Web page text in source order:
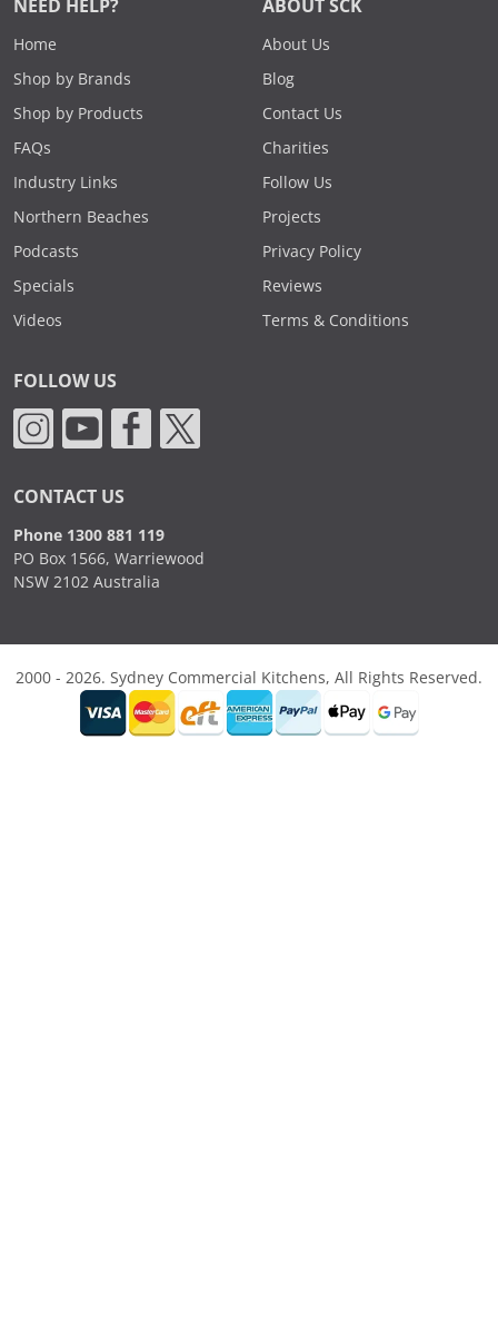
NEED HELP?
Home
Shop by Brands
Shop by Products
FAQs
Industry Links
Northern Beaches
Podcasts
Specials
Videos
ABOUT SCK
About Us
Blog
Contact Us
Charities
Follow Us
Projects
Privacy Policy
Reviews
Terms & Conditions
FOLLOW US
CONTACT US
Phone 1300 881 119
PO Box 1566, Warriewood
NSW 2102 Australia
2000 - 2026. Sydney Commercial Kitchens, All Rights Reserved.